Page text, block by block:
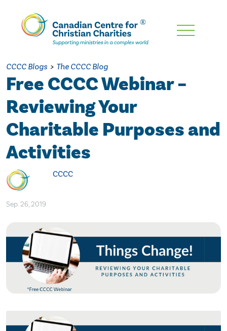
Skip
Content
CCCC Blogs > The CCCC Blog
Free CCCC Webinar –
Reviewing Your
Charitable Purposes and
Activities
CCCC
Sep. 26, 2019